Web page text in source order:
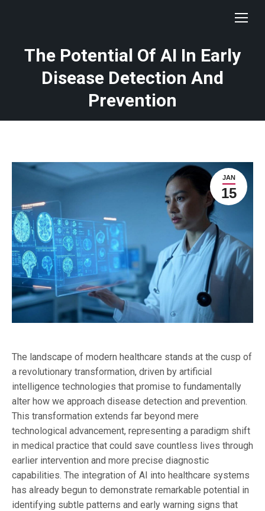
The Potential Of AI In Early
Disease Detection And
Prevention
JAN
15
The landscape of modern healthcare stands at the cusp of
a revolutionary transformation, driven by artificial
intelligence technologies that promise to fundamentally
alter how we approach disease detection and prevention.
This transformation extends far beyond mere
technological advancement, representing a paradigm shift
in medical practice that could save countless lives through
earlier intervention and more precise diagnostic
capabilities. The integration of AI into healthcare systems
has already begun to demonstrate remarkable potential in
identifying subtle patterns and early warning signs that